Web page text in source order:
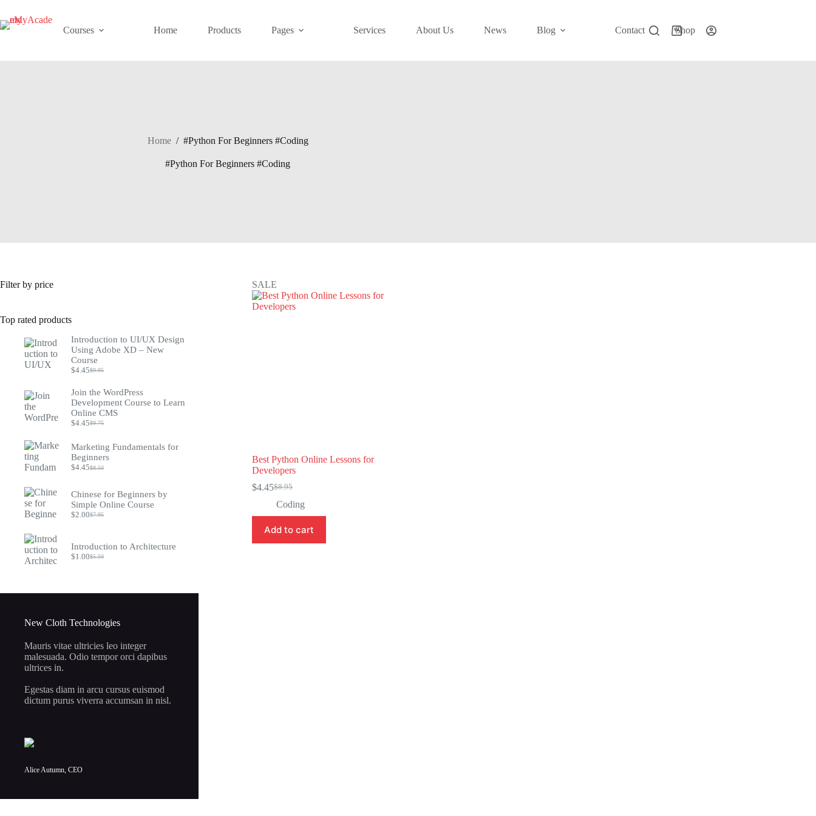
content
Courses Home Products Pages Services About Us News Blog Contact Shop
Shopping
Home / #Python For Beginners #Coding
#Python For Beginners #Coding
SALE
Best Python Online Lessons for
Developers
$8.95
Original
price
$8.95.
$4.45Current
price
$4.45.
Coding
Add to cart
Filter by price
Top rated products
Introduction to UI/UX Design
Using Adobe XD – New
Course
$9.95
Original
was:
$9.95.
$4.45Current
is:
$4.45.
Join the WordPress
Development Course to Learn
Online CMS
$9.75
Original
was:
$9.75.
$4.45Current
is:
$4.45.
Marketing Fundamentals for
Beginners
$8.50
Original
$8.50.
$4.45Current
$4.45.
Chinese for Beginners by
Simple Online Course
$7.95
Original
$7.95.
$2.00Current
$2.00.
Introduction to Architecture
$5.50
Original
$1.00Current
New Cloth Technologies
Mauris vitae ultricies leo integer
malesuada. Odio tempor orci dapibus
ultrices in.
Egestas diam in arcu cursus euismod
dictum purus viverra accumsan in nisl.
Alice Autumn, CEO